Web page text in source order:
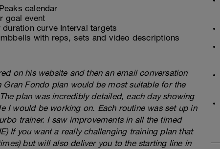
calendar
goal event
curve Interval targets
with reps, sets and video descriptions
on his website and then an email conversation
Fondo plan would be most suitable for the
plan was incredibly detailed, each day showing
I would be working on. Each routine was set up in
trainer. I saw improvements in all the timed
If you want a really challenging training plan that
but will also deliver you to the starting line in